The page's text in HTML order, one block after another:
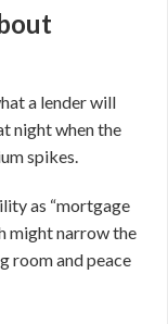
a lender will
night when the
spikes.
as “mortgage
might narrow the
room and peace